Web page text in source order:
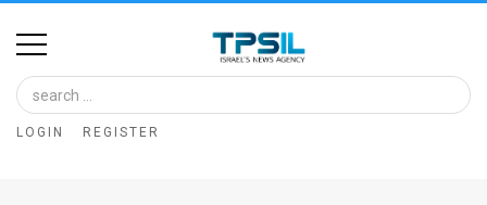
Home
Image
Bank
LOGIN REGISTER